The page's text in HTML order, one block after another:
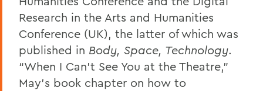
Research in the Arts and Humanities
Conference (UK), the latter of which was
published in Body, Space, Technology.
“When I Can’t See You at the Theatre,”
May’s book chapter on how to